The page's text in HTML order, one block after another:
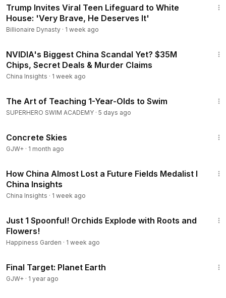
Trump Invites Viral Teen Lifeguard to White
House: 'Very Brave, He Deserves It'
Billionaire Dynasty · 1 week ago
NVIDIA's Biggest China Scandal Yet? $35M
Chips, Secret Deals & Murder Claims
China Insights · 1 week ago
The Art of Teaching 1-Year-Olds to Swim
SUPERHERO SWIM ACADEMY · 5 days ago
Concrete Skies
GJW+ · 1 month ago
How China Almost Lost a Future Fields Medalist I
China Insights
China Insights · 1 week ago
Just 1 Spoonful! Orchids Explode with Roots and
Flowers!
Happiness Garden · 1 week ago
Final Target: Planet Earth
GJW+ · 1 year ago